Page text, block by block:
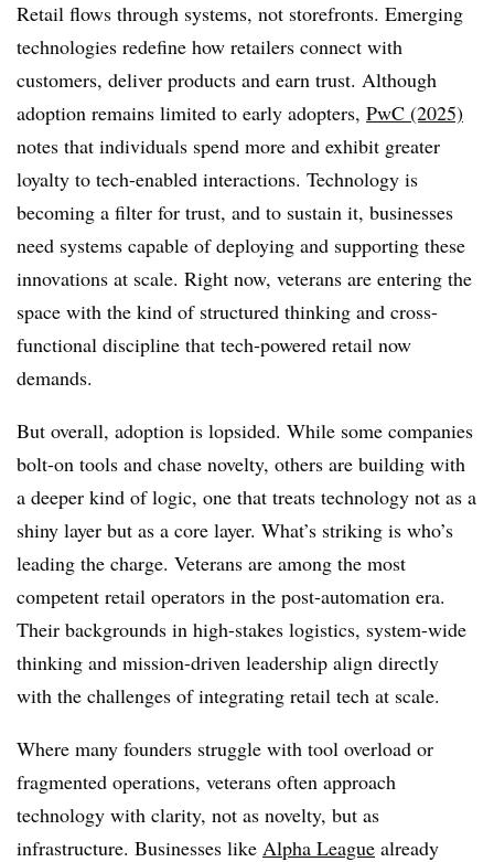
Retail flows through systems, not storefronts. Emerging
technologies redefine how retailers connect with
customers, deliver products and earn trust. Although
adoption remains limited to early adopters, PwC (2025)
notes that individuals spend more and exhibit greater
loyalty to tech-enabled interactions. Technology is
becoming a filter for trust, and to sustain it, businesses
need systems capable of deploying and supporting these
innovations at scale. Right now, veterans are entering the
space with the kind of structured thinking and cross-
functional discipline that tech-powered retail now
demands.
But overall, adoption is lopsided. While some companies
bolt-on tools and chase novelty, others are building with
a deeper kind of logic, one that treats technology not as a
shiny layer but as a core layer. What’s striking is who’s
leading the charge. Veterans are among the most
competent retail operators in the post-automation era.
Their backgrounds in high-stakes logistics, system-wide
thinking and mission-driven leadership align directly
with the challenges of integrating retail tech at scale.
Where many founders struggle with tool overload or
fragmented operations, veterans often approach
technology with clarity, not as novelty, but as
infrastructure. Businesses like Alpha League already